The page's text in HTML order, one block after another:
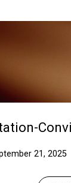
21, 2025